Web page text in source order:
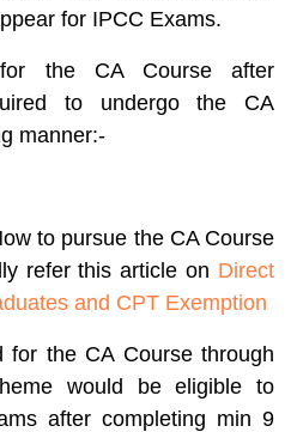
for IPCC Exams.
for the CA Course after
to undergo the CA
manner:-
to pursue the CA Course
refer this article on Direct
and CPT Exemption
for the CA Course through
would be eligible to
after completing min 9